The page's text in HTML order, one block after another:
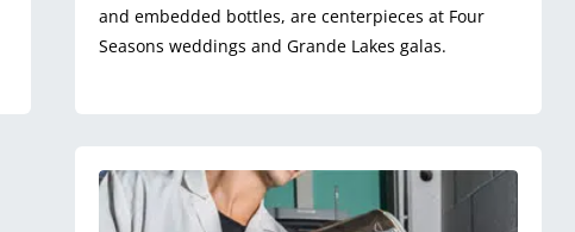
and embedded bottles, are centerpieces at Four
Seasons weddings and Grande Lakes galas.